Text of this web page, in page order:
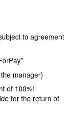
to agreement
manager)
of 100%!
for the return of